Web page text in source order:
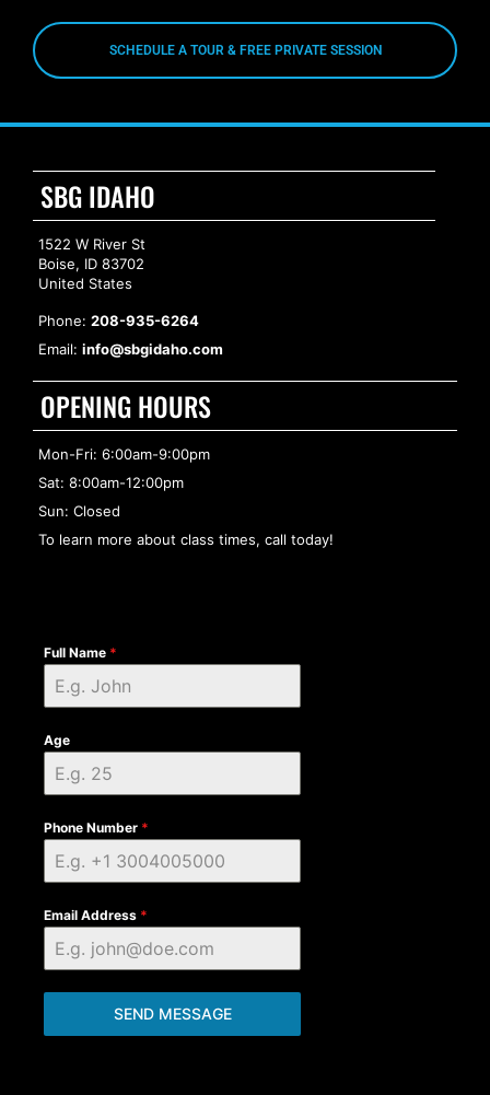
SCHEDULE A TOUR & FREE PRIVATE SESSION
SBG IDAHO
1522 W River St
Boise, ID 83702
United States
Phone: 208-935-6264
Email: info@sbgidaho.com
OPENING HOURS
Mon-Fri: 6:00am-9:00pm
Sat: 8:00am-12:00pm
Sun: Closed
To learn more about class times, call today!
Full Name *
Age
Phone Number *
Email Address *
SEND MESSAGE